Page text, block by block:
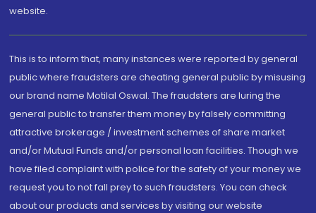
website.
This is to inform that, many instances were reported by general
public where fraudsters are cheating general public by misusing
our brand name Motilal Oswal. The fraudsters are luring the
general public to transfer them money by falsely committing
attractive brokerage / investment schemes of share market
and/or Mutual Funds and/or personal loan facilities. Though we
have filed complaint with police for the safety of your money we
request you to not fall prey to such fraudsters. You can check
about our products and services by visiting our website